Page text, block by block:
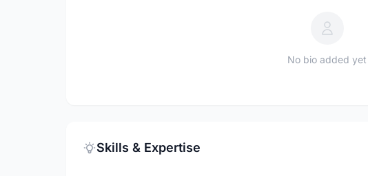
No bio added yet
Skills & Expertise